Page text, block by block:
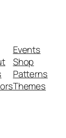
Events
Shop
Patterns
Themes